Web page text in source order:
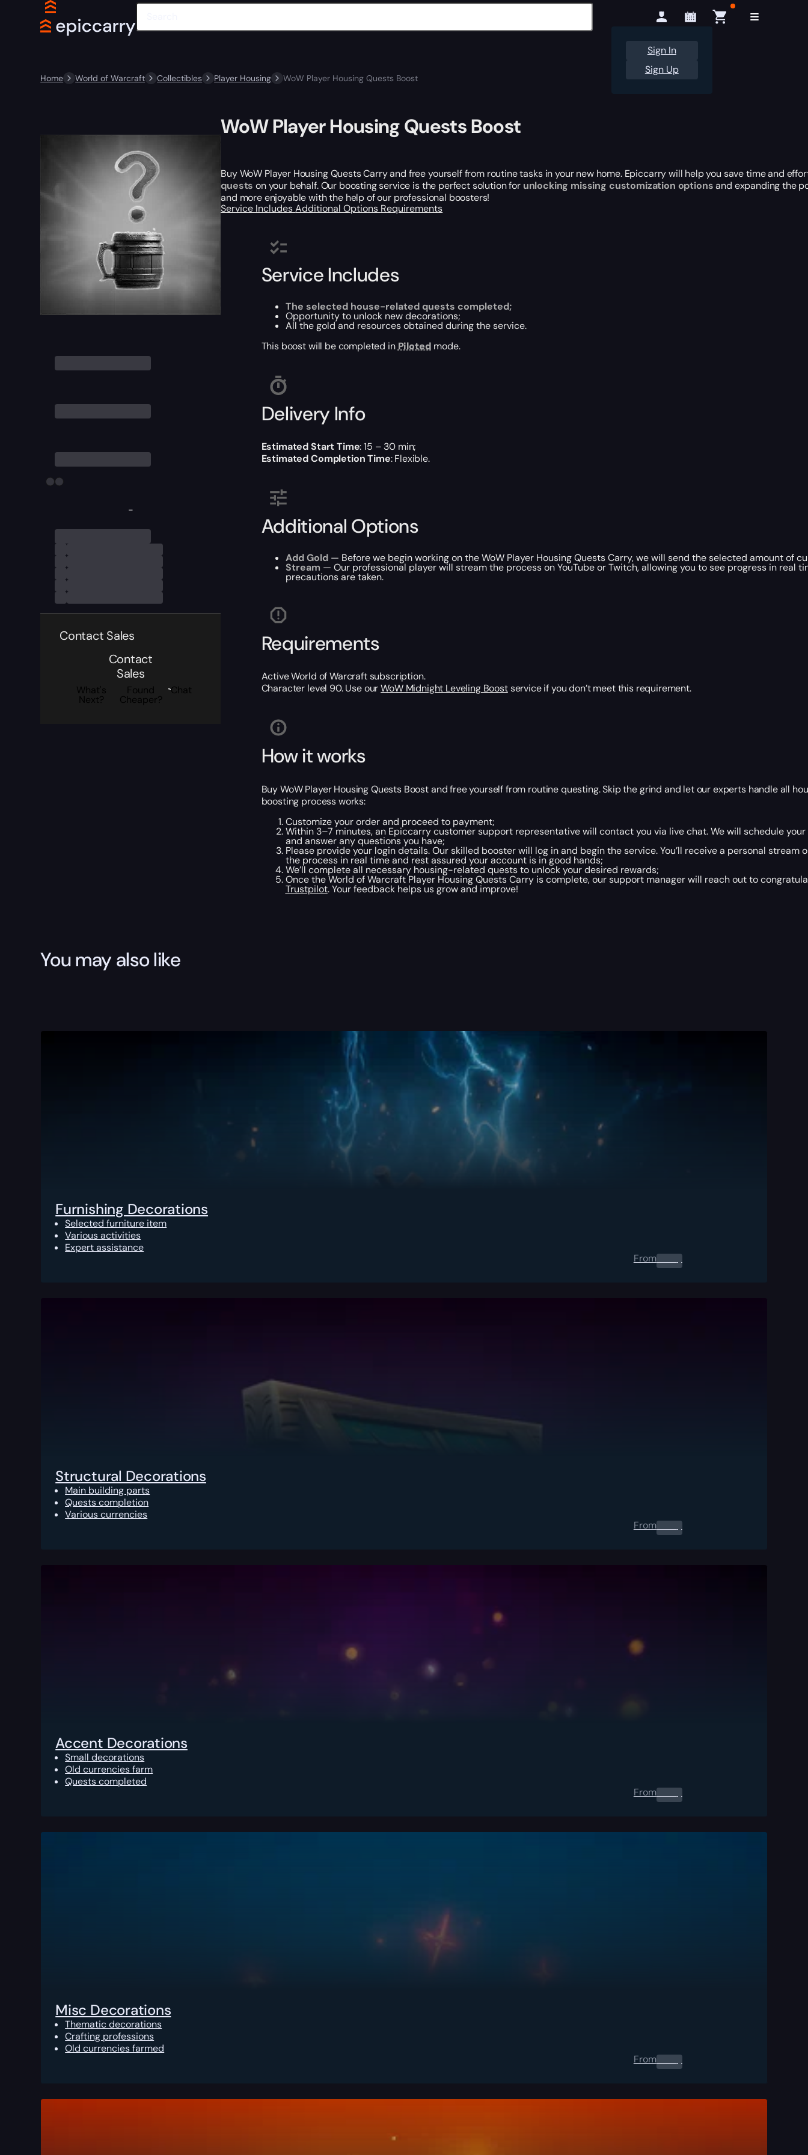
Sign In
Sign Up
Home World of Warcraft Collectibles Player Housing WoW Player Housing Quests Boost
-
Contact Sales
Contact
Sales
What's
Next?
Found
Cheaper?
Chat
WoW Player Housing Quests Boost
Buy WoW Player Housing Quests Carry and free yourself from routine tasks in your new home. Epiccarry will help you save time and
quests on your behalf. Our boosting service is the perfect solution for unlocking missing customization optionsand expanding the
and more enjoyable with the help of our professional boosters!
Service IncludesAdditional Options Requirements
Service Includes
The selected house-related quests completed;
Opportunity to unlock new decorations;
All the gold and resources obtained during the service.
This boost will be completed in Piloted mode.
Delivery Info
Estimated Start Time: 15 – 30 min;
Estimated Completion Time: Flexible.
Additional Options
Add Gold— Before we begin working on the WoW Player Housing Quests Carry, we will send the selected amount of
Stream — Our professional player will stream the process on YouTube or Twitch, allowing you to see progress in real
precautions are taken.
Requirements
Active World of Warcraft subscription.
Character level 90. Use ourWoW Midnight Leveling Boostservice if you don’t meet this requirement.
How it works
Buy WoW Player Housing Quests Boost and free yourself from routine questing. Skip the grind and let our experts handle all
boosting process works:
Customize your order and proceed to payment;
Within 3–7 minutes, an Epiccarry customer support representative will contact you via live chat. We will schedule your
and answer any questions you have;
Please provide your login details. Our skilled booster will log in and begin the service. You’ll receive a personal stream
the process in real time and rest assured your account is in good hands;
We’ll complete all necessary housing-related quests to unlock your desired rewards;
Once the World of Warcraft Player Housing Quests Carry is complete, our support manager will reach out to
Trustpilot. Your feedback helps us grow and improve!
You may also like
Furnishing Decorations
Selected furniture item
Various activities
Expert assistance
From0.00$
Structural Decorations
Main building parts
Quests completion
Various currencies
From0.00$
Accent Decorations
Small decorations
Old currencies farm
Quests completed
From0.00$
Misc Decorations
Thematic decorations
Crafting professions
Old currencies farmed
From0.00$